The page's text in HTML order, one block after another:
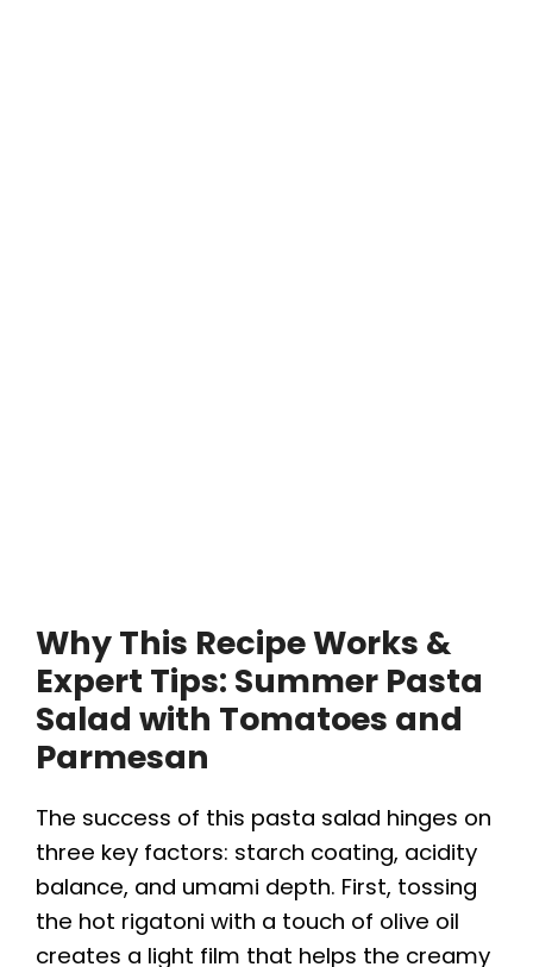
Why This Recipe Works &
Expert Tips: Summer Pasta
Salad with Tomatoes and
Parmesan
The success of this pasta salad hinges on
three key factors: starch coating, acidity
balance, and umami depth. First, tossing
the hot rigatoni with a touch of olive oil
creates a light film that helps the creamy